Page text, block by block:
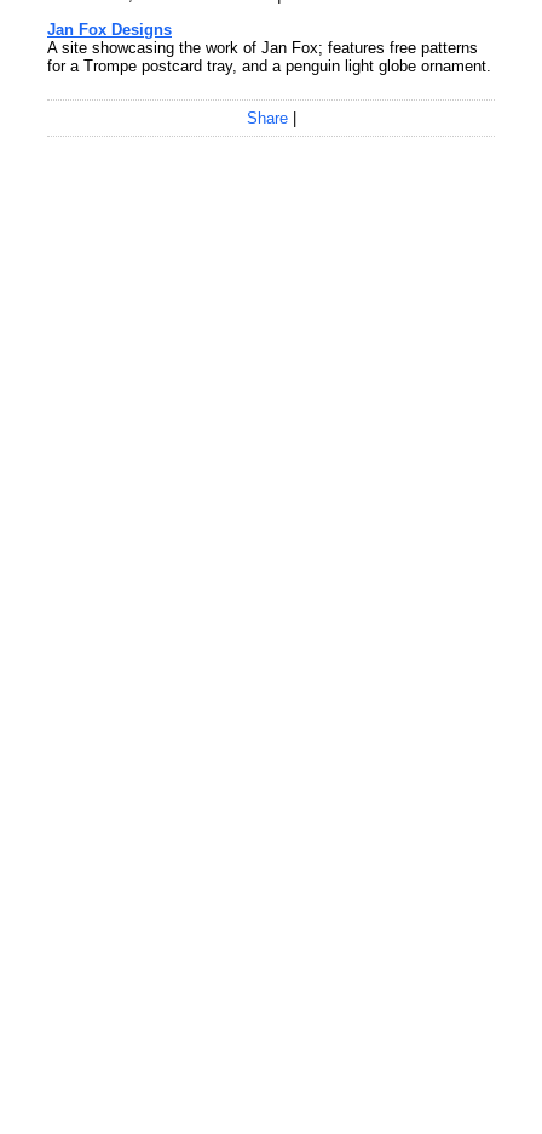
Jan Fox Designs
A site showcasing the work of Jan Fox; features free patterns
for a Trompe postcard tray, and a penguin light globe ornament.
Share